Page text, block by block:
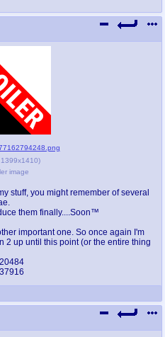
1399x1410)
image
stuff, you might remember of several
them finally....Soon™
important one. So once again I'm
2 up until this point (or the entire thing